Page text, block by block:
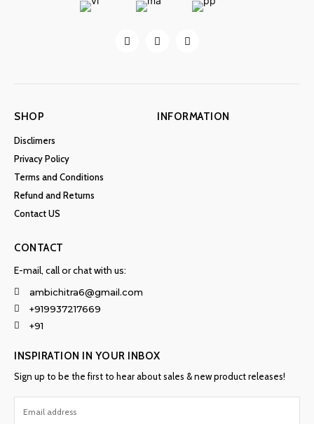
SHOP
Disclimers
Privacy Policy
Terms and Conditions
Refund and Returns
Contact US
INFORMATION
CONTACT
E-mail, call or chat with us:
ambichitra6@gmail.com
+919937217669
+91
INSPIRATION IN YOUR INBOX
Sign up to be the first to hear about sales & new product releases!